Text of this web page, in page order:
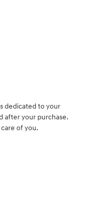
dedicated to your
after your purchase.
of you.